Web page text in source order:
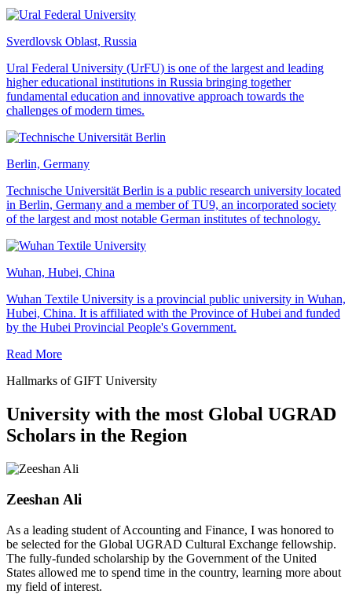
Sverdlovsk Oblast, Russia
Ural Federal University (UrFU) is one of the largest and leading
higher educational institutions in Russia bringing together
fundamental education and innovative approach towards the
challenges of modern times.
Berlin, Germany
Technische Universität Berlin is a public research university located
in Berlin, Germany and a member of TU9, an incorporated society
of the largest and most notable German institutes of technology.
Wuhan, Hubei, China
Wuhan Textile University is a provincial public university in Wuhan,
Hubei, China. It is affiliated with the Province of Hubei and funded
by the Hubei Provincial People's Government.
Read More
Hallmarks of GIFT University
University with the most Global UGRAD
Scholars in the Region
Zeeshan Ali
As a leading student of Accounting and Finance, I was honored to
be selected for the Global UGRAD Cultural Exchange fellowship.
The fully-funded scholarship by the Government of the United
States allowed me to spend time in the country, learning more about
my field of interest.